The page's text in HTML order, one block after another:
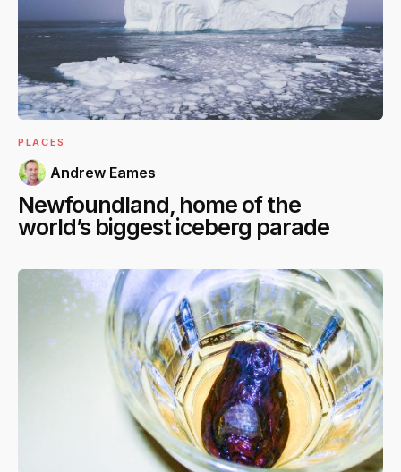
PLACES
Andrew Eames
Newfoundland, home of the
world’s biggest iceberg parade